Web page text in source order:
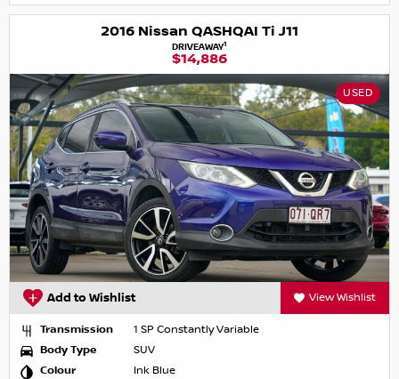
2016 Nissan QASHQAI Ti J11
DRIVEAWAY1
$14,886
USED
Add to Wishlist View Wishlist
Transmission
1 SP Constantly Variable
Body Type
SUV
Colour
Ink Blue